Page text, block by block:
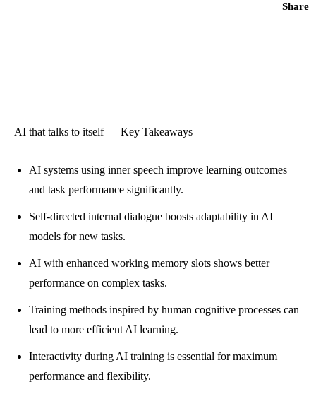
Share
AI that talks to itself — Key Takeaways
AI systems using inner speech improve learning outcomes
and task performance significantly.
Self-directed internal dialogue boosts adaptability in AI
models for new tasks.
AI with enhanced working memory slots shows better
performance on complex tasks.
Training methods inspired by human cognitive processes can
lead to more efficient AI learning.
Interactivity during AI training is essential for maximum
performance and flexibility.